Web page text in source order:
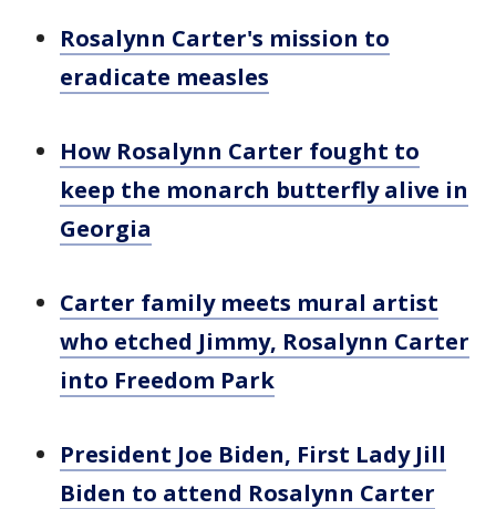
Rosalynn Carter's mission to
eradicate measles
How Rosalynn Carter fought to
keep the monarch butterfly alive in
Georgia
Carter family meets mural artist
who etched Jimmy, Rosalynn Carter
into Freedom Park
President Joe Biden, First Lady Jill
Biden to attend Rosalynn Carter